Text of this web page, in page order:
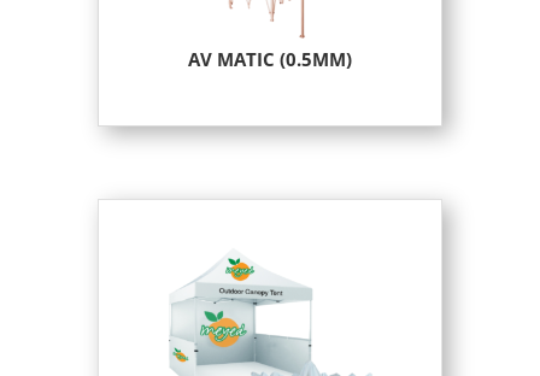
AV MATIC (0.5MM)